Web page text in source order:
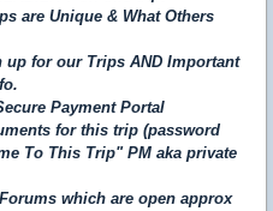
are Unique & What Others
up for our Trips AND Important
Payment Portal
for this trip (password
To This Trip" PM aka private
which are open approx